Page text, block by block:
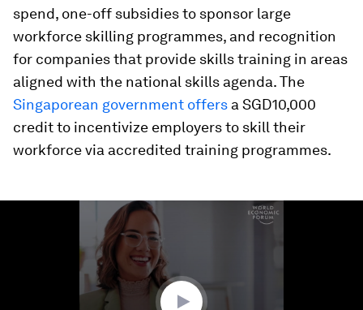
spend, one-off subsidies to sponsor large
workforce skilling programmes, and recognition
for companies that provide skills training in areas
aligned with the national skills agenda. The
Singaporean government offers a SGD10,000
credit to incentivize employers to skill their
workforce via accredited training programmes.